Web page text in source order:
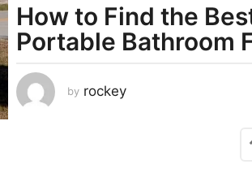
y
e
a
s
a
How to Find the
Portable Bathroom
by rockey